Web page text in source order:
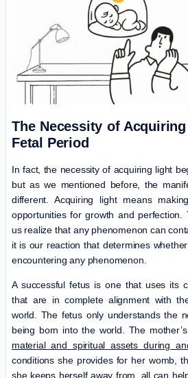
The Necessity of
Fetal Period
In fact, the necessity of acquiring light
but as we mentioned before, the
different. Acquiring light means
opportunities for growth and
us realize that any phenomenon can
it is our reaction that determines
encountering any phenomenon.
A successful fetus is one that uses its
that are in complete alignment with
world. The fetus only understands the
being born into the world. The
material and spiritual assets during
conditions she provides for her womb,
she keeps herself away from, all can